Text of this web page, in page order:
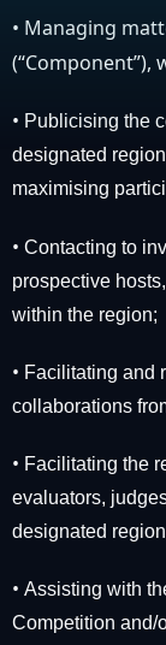
• Managing
• Publicising the
designated
maximising
• Contacting to
prospective
within the region;
• Facilitating and
collaborations
• Facilitating the
evaluators,
designated
• Assisting with
Competition and/